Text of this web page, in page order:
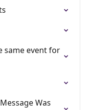
same event for
Was